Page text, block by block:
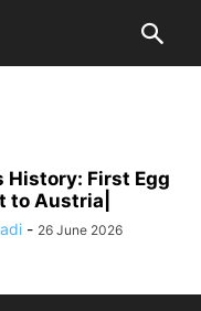
History: First Egg
to Austria|
- 26 June 2026